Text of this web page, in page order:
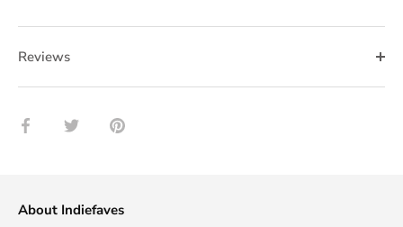
Reviews
Share Share Pin
About Indiefaves